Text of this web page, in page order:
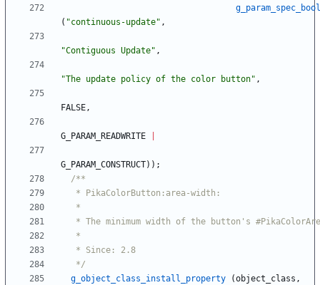
( "continuous-update" ,
"Contiguous Update" ,
"The update policy of the color button" ,
FALSE,
G_PARAM_READWRITE
G_PARAM_CONSTRUCT) ) ;
   */
g_object_class_install_property
(object_class ,